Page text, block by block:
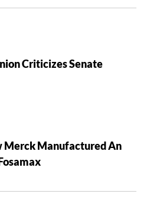
Criticizes Senate
Merck Manufactured An